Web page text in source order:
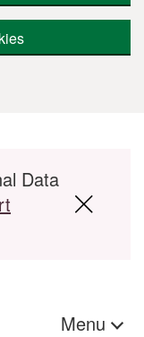
Data
Menu